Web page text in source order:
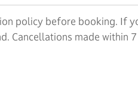
policy before booking. If
Cancellations made within